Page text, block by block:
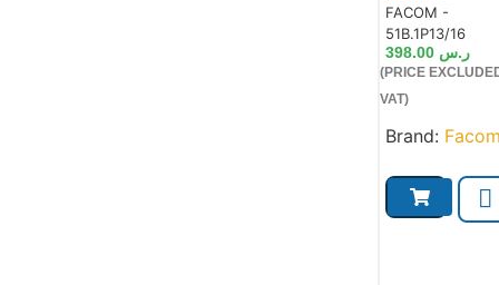
FACOM -
51B.1P13/16
ر.س 398.00
(PRICE
VAT)
Brand: